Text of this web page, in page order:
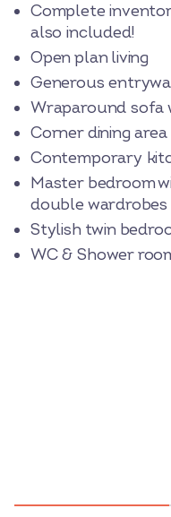
Complete
also included!
Open plan living
Generous
Wraparound sofa
Corner dining
Contemporary
Master bedroom
double wardrobes
Stylish twin
WC & Shower